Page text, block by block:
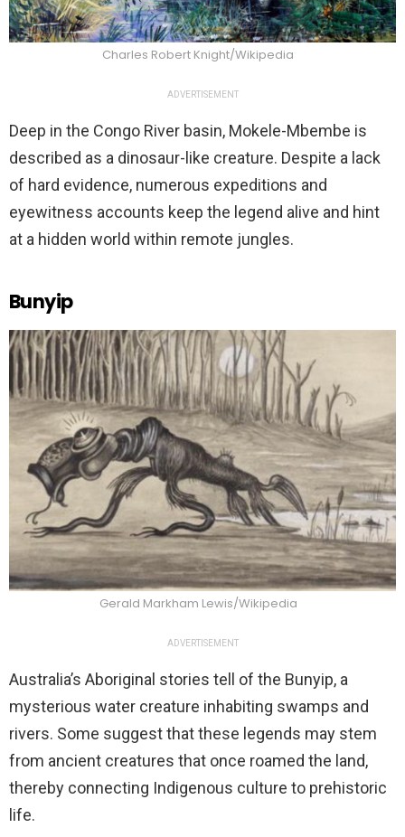
Charles Robert Knight/Wikipedia
ADVERTISEMENT
Deep in the Congo River basin, Mokele-Mbembe is
described as a dinosaur-like creature. Despite a lack
of hard evidence, numerous expeditions and
eyewitness accounts keep the legend alive and hint
at a hidden world within remote jungles.
Bunyip
Gerald Markham Lewis/Wikipedia
ADVERTISEMENT
Australia’s Aboriginal stories tell of the Bunyip, a
mysterious water creature inhabiting swamps and
rivers. Some suggest that these legends may stem
from ancient creatures that once roamed the land,
thereby connecting Indigenous culture to prehistoric
life.